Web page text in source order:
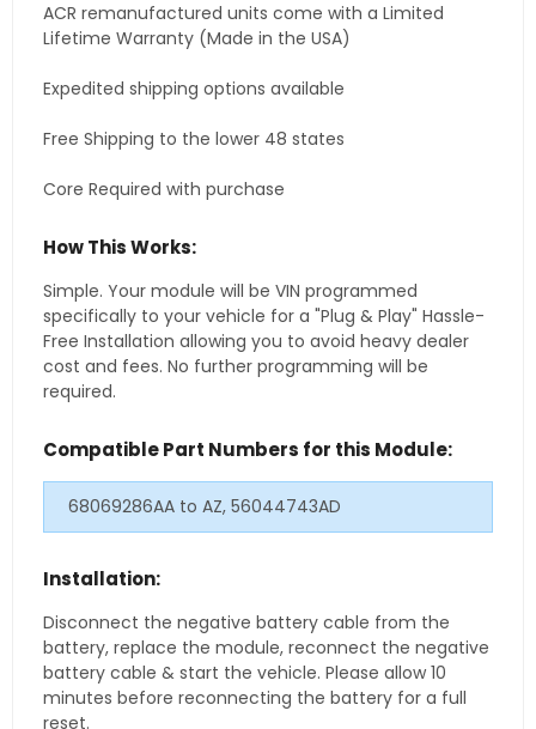
ACR remanufactured units come with a Limited
Lifetime Warranty (Made in the USA)
Expedited shipping options available
Free Shipping to the lower 48 states
Core Required with purchase
How This Works:
Simple. Your module will be VIN programmed
specifically to your vehicle for a "Plug & Play" Hassle-
Free Installation allowing you to avoid heavy dealer
cost and fees. No further programming will be
required.
Compatible Part Numbers for this Module:
68069286AA to AZ, 56044743AD
Installation:
Disconnect the negative battery cable from the
battery, replace the module, reconnect the negative
battery cable & start the vehicle. Please allow 10
minutes before reconnecting the battery for a full
reset.